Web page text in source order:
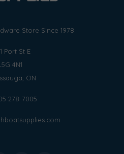
Store Since 1978
1 Port St E
4N1
ON
278-7005